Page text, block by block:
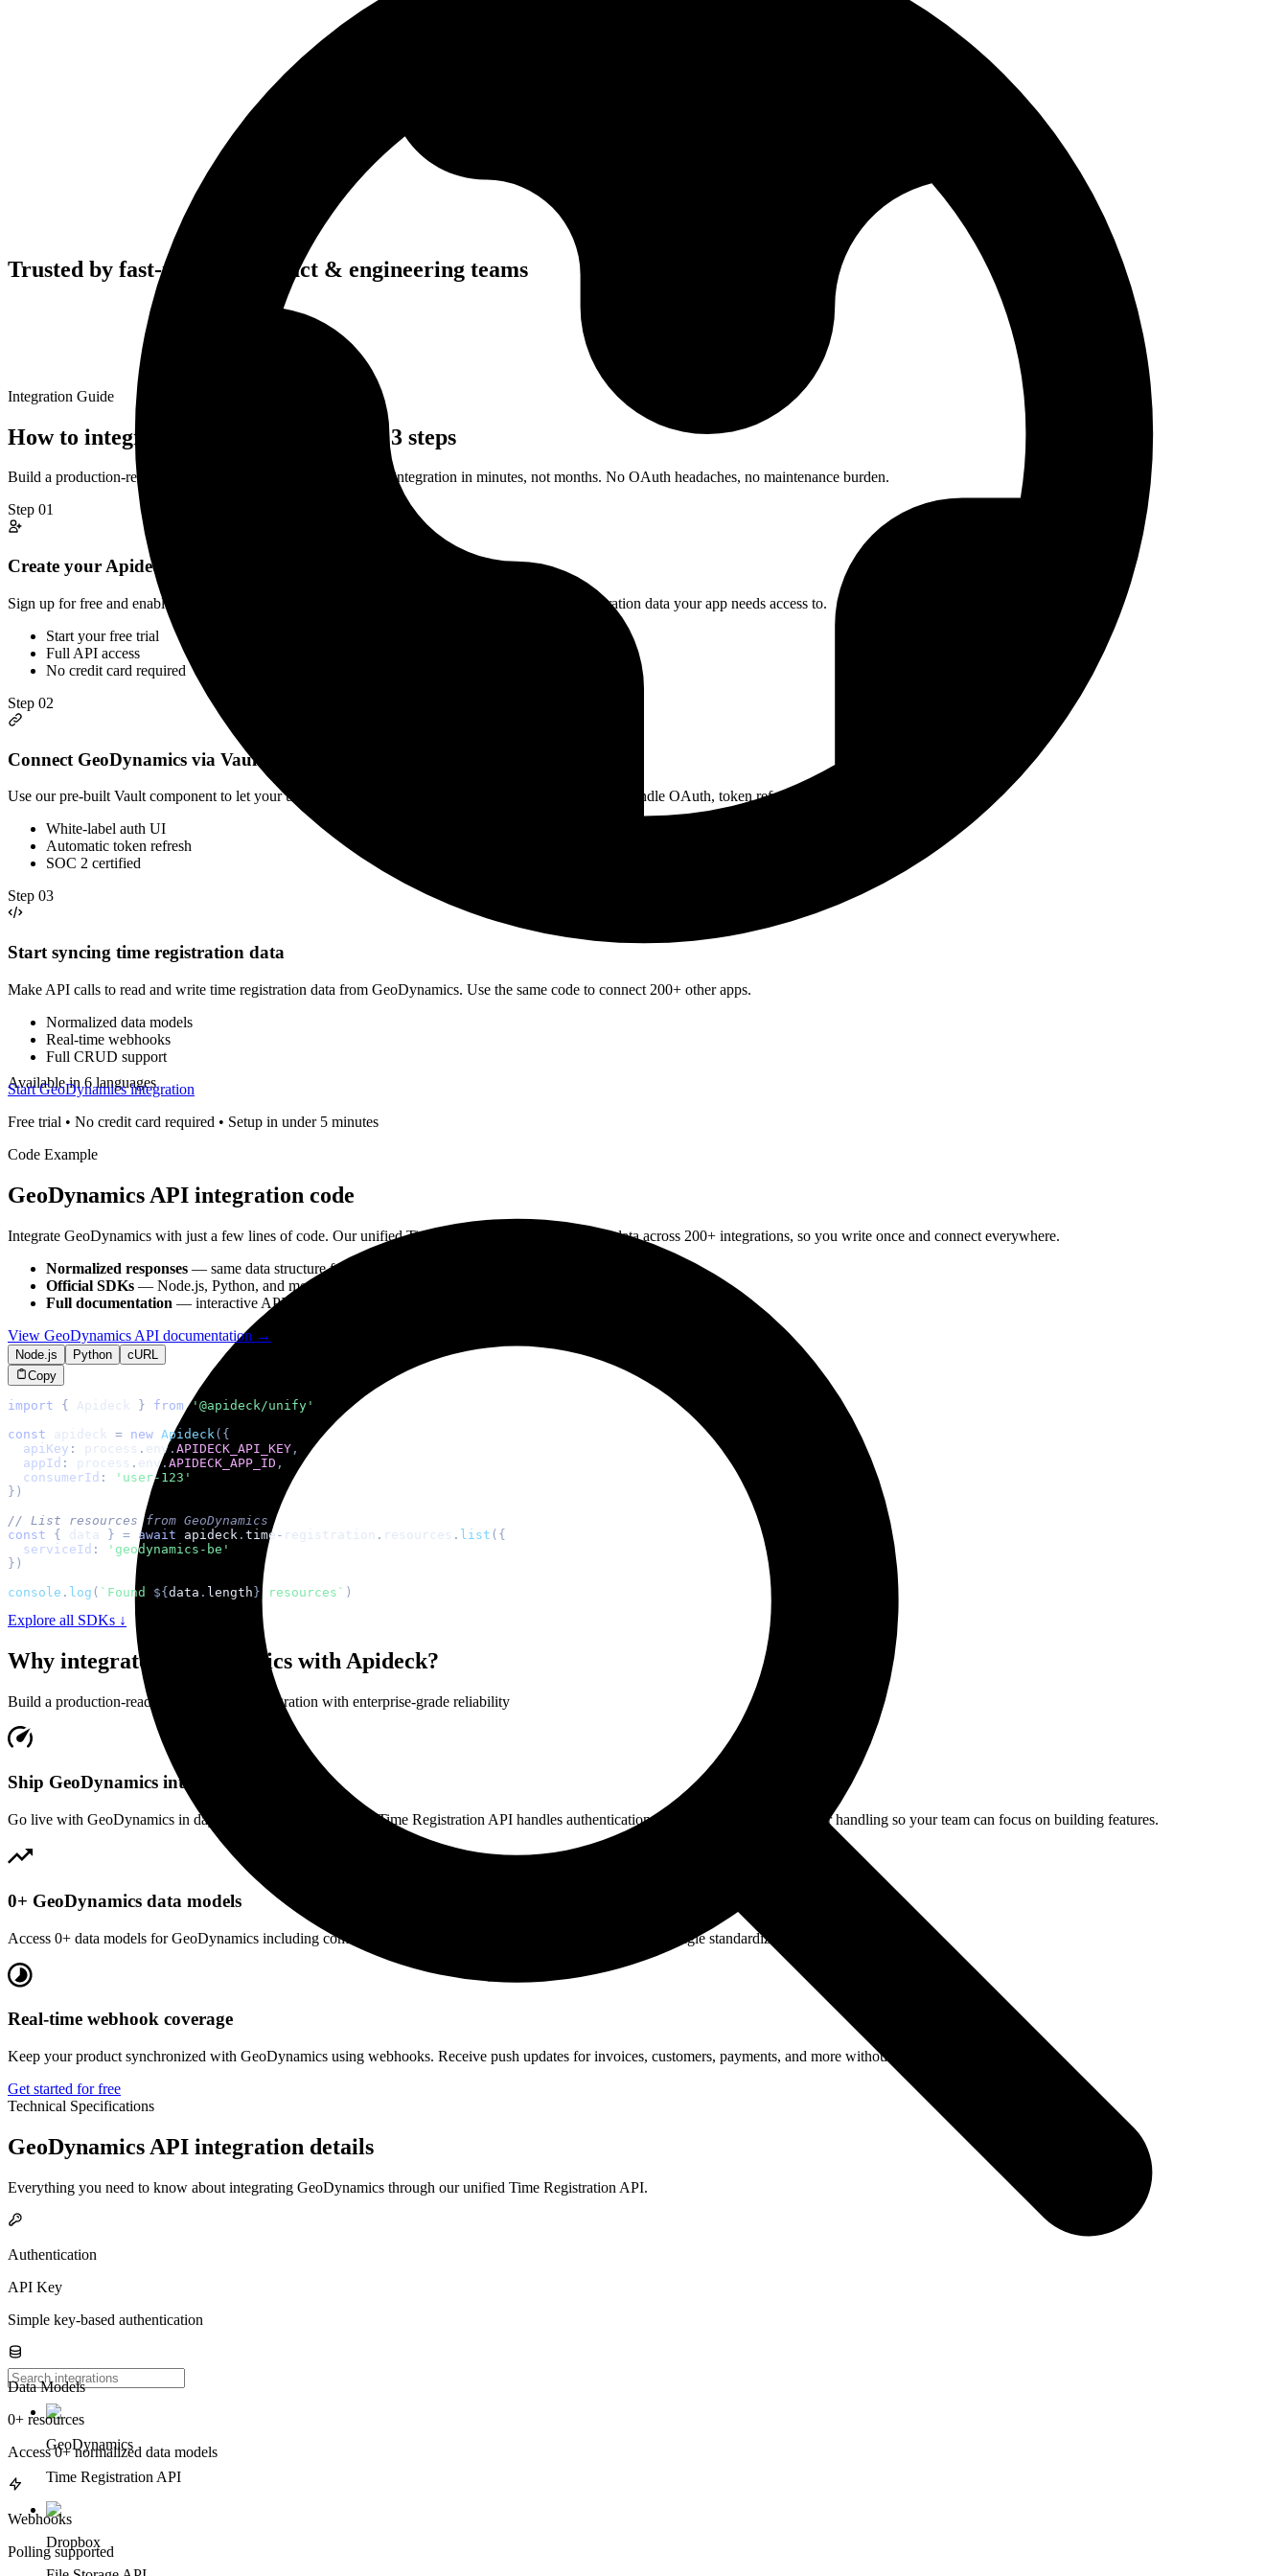
Available in 6 languages
GeoDynamics
Time Registration API
Dropbox
Trusted by fast-moving product & engineering teams
Integration Guide
How to integrate API in 3 steps
Build a production-ready
API integration in minutes, not months. No OAuth headaches, no maintenance burden.
Step 01
Create your Apideck account
Sign up for free and enable GeoDynamics in your Apideck dashboard. Configure which time registration data your app needs access to.
Start your free trial
Full API access
No credit card required
Step 02
Connect GeoDynamics via Vault
Use our pre-built Vault component to let your users securely connect their GeoDynamics account. We handle OAuth, token refresh, and credential storage.
White-label auth UI
Automatic token refresh
SOC 2 certified
Step 03
Start syncing time registration data
Make API calls to read and write time registration data from GeoDynamics. Use the same code to connect 200+ other apps.
Normalized data models
Real-time webhooks
Full CRUD support
Start GeoDynamics integration
Free trial • No credit card required • Setup in under 5 minutes
Code Example
GeoDynamics API integration code
Integrate GeoDynamics with just a few lines of code. Our unifiedTime Registration
API normalizes data across 200+ integrations, so you write once and connect everywhere.
Normalized responses — same data structure for all
Official SDKs — Node.js, Python, and more with TypeScript support
Full documentation — interactive API reference with
View GeoDynamics API documentation →
Node.js Python
cURL
Copy
import { Apideck } from '@apideck/unify'
const apideck = new Apideck ( {
apiKey : process . env . APIDECK_API_KEY ,
appId : process . env. APIDECK_APP_ID ,
consumerId :
'user-123'
} )
// List resources from GeoDynamics
const
{ data } = await apideck . time - registration . resources . list ( {
serviceId :
'geodynamics-be'
} )
console . log ( ` Found ${ data . length } resources ` )
Explore all SDKs ↓
Why integrate GeoDynamics with Apideck?
Build a production-ready integration with enterprise-grade reliability
Ship GeoDynamics integration fast
Go live with GeoDynamics in days, not months. Our unified Time Registration API handles authentication, data normalization, and error handling so your team can focus on building features.
0+ GeoDynamics data models
Access 0+ data models for GeoDynamics including common business entities. Read and write data through a single standardized API.
Real-time webhook coverage
Keep your product synchronized with GeoDynamics using webhooks. Receive push updates for invoices, customers, payments, and more without polling.
Get started for free
Technical Specifications
GeoDynamics API integration details
Everything you need to know about integrating GeoDynamics through our unified Time Registration API.
Authentication
API Key
Simple key-based authentication
Data Models
0+ resources
Access 0+ normalized data models
Webhooks
Polling supported